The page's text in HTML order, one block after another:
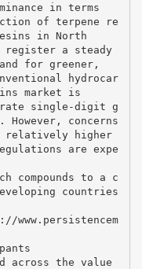
in terms
of terpene re
in North
register a steady
for greener,
hydrocar
market is
single-digit g
concerns
relatively higher
are expe
compounds to a c
countries
www.persistencem
across the value